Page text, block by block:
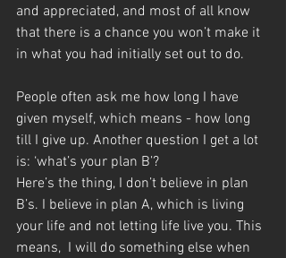
and appreciated, and most of all know
that there is a chance you won’t make it
in what you had initially set out to do.
People often ask me how long I have
given myself, which means - how long
till I give up. Another question I get a lot
is: ‘what’s your plan B’?
Here’s the thing, I don’t believe in plan
B’s. I believe in plan A, which is living
your life and not letting life live you. This
means,  I will do something else when